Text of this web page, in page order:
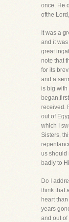
once. He
ofthe
It was a
and it
great
note that
for its
and a
is big with
received.
out of
which I
Sisters,
us should
badly to
Do I
think that
heart
years
and out